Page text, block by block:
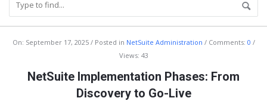
The
Pro
On: September 17, 2025 Posted in NetSuite Administration Comments: 0
Views: 43
NetSuite Implementation Phases: From
Discovery to Go-Live